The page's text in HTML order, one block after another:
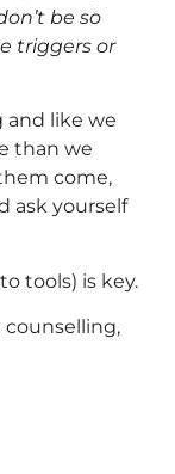
be so
triggers or
and like we
than we
come,
ask yourself
tools) is key.
counselling,